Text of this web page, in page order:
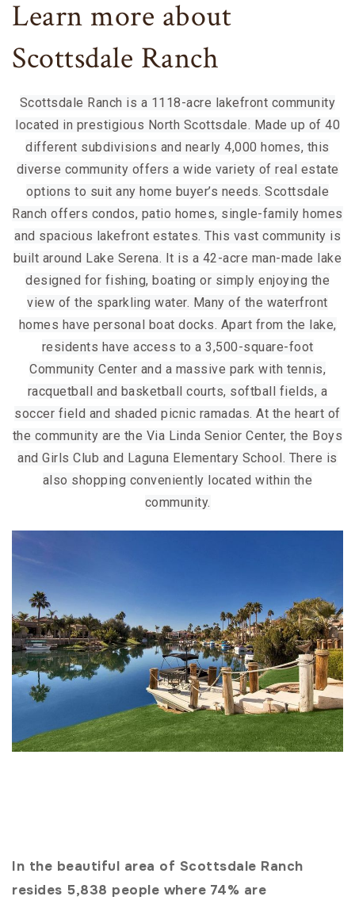
Learn more about
Scottsdale Ranch
Scottsdale Ranch is a 1118-acre lakefront community
located in prestigious North Scottsdale. Made up of 40
different subdivisions and nearly 4,000 homes, this
diverse community offers a wide variety of real estate
options to suit any home buyer’s needs. Scottsdale
Ranch offers condos, patio homes, single-family homes
and spacious lakefront estates. This vast community is
built around Lake Serena. It is a 42-acre man-made lake
designed for fishing, boating or simply enjoying the
view of the sparkling water. Many of the waterfront
homes have personal boat docks. Apart from the lake,
residents have access to a 3,500-square-foot
Community Center and a massive park with tennis,
racquetball and basketball courts, softball fields, a
soccer field and shaded picnic ramadas. At the heart of
the community are the Via Linda Senior Center, the Boys
and Girls Club and Laguna Elementary School. There is
also shopping conveniently located within the
community.
In the beautiful area of Scottsdale Ranch
resides 5,838 people where 74% are